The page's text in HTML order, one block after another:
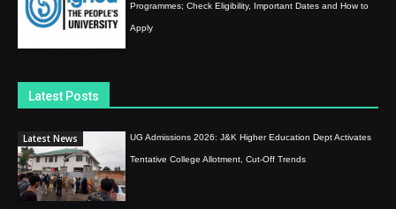
Programmes; Check Eligibility, Important Dates and How to
Apply
Latest Posts
Latest News UG Admissions 2026: J&K Higher Education Dept Activates
Tentative College Allotment, Cut-Off Trends